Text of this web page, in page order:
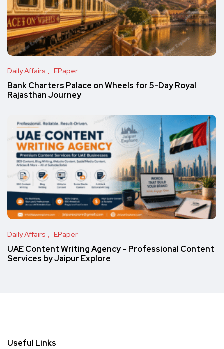
Daily Affairs EPaper
Bank Charters Palace on Wheels for 5-Day Royal
Rajasthan Journey
Daily Affairs EPaper
UAE Content Writing Agency – Professional Content
Services by Jaipur Explore
Useful Links